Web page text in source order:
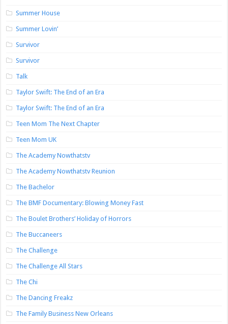
Summer House
Summer Lovin’
Survivor
Survivor
Talk
Taylor Swift: The End of an Era
Taylor Swift: The End of an Era
Teen Mom The Next Chapter
Teen Mom UK
The Academy Nowthatstv
The Academy Nowthatstv Reunion
The Bachelor
The BMF Documentary: Blowing Money Fast
The Boulet Brothers’ Holiday of Horrors
The Buccaneers
The Challenge
The Challenge All Stars
The Chi
The Dancing Freakz
The Family Business New Orleans